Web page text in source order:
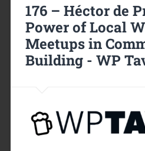
176 – Héctor de
Power of Local
Meetups in
Building - WP